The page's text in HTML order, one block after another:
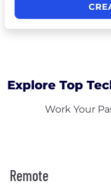
Explore Top
Work Your
Remote